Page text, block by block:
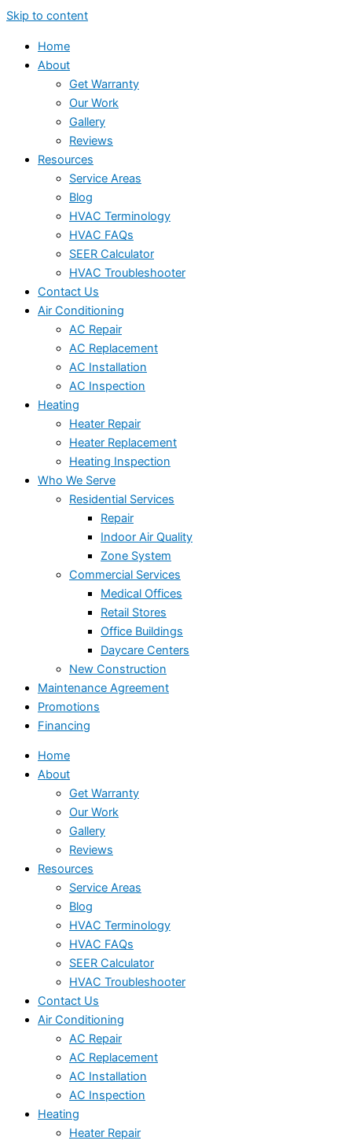
Skip to content
Home
About
Get Warranty
Our Work
Gallery
Reviews
Resources
Service Areas
Blog
HVAC Terminology
HVAC FAQs
SEER Calculator
HVAC Troubleshooter
Contact Us
Air Conditioning
AC Repair
AC Replacement
AC Installation
AC Inspection
Heating
Heater Repair
Heater Replacement
Heating Inspection
Who We Serve
Residential Services
Repair
Indoor Air Quality
Zone System
Commercial Services
Medical Offices
Retail Stores
Office Buildings
Daycare Centers
New Construction
Maintenance Agreement
Promotions
Financing
Home
About
Get Warranty
Our Work
Gallery
Reviews
Resources
Service Areas
Blog
HVAC Terminology
HVAC FAQs
SEER Calculator
HVAC Troubleshooter
Contact Us
Air Conditioning
AC Repair
AC Replacement
AC Installation
AC Inspection
Heating
Heater Repair